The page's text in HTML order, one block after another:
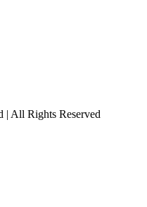
All Rights Reserved